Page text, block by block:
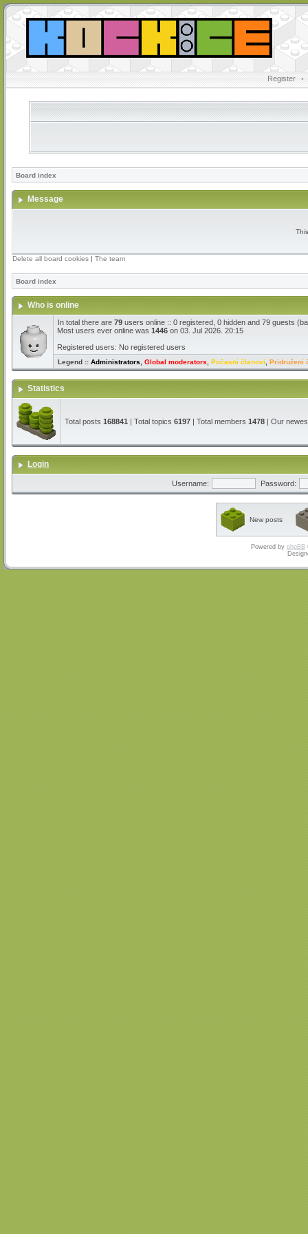
Register •
Board index
Message
Delete all board cookies | The team
Board index
Who is online
In total there are 79 users online :: 0 registered, 0 hidden and 79 guests
Most users ever online was 1446 on 03. Jul 2026. 20:15
Registered users: No registered users
Legend :: Administrators Global moderators Počasni članovi Pridruženi
Statistics
Total posts 168841 | Total topics 6197 | Total members 1478 | Our
Login
Username: Password:
New posts
Powered by phpBB